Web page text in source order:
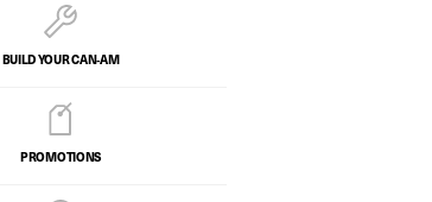
BUILD YOUR CAN‑AM
PROMOTIONS